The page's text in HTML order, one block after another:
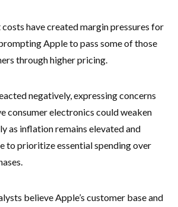
have created margin pressures for
Apple to pass some of those
through higher pricing.
negatively, expressing concerns
consumer electronics could weaken
as inflation remains elevated and
to prioritize essential spending over
believe Apple’s customer base and